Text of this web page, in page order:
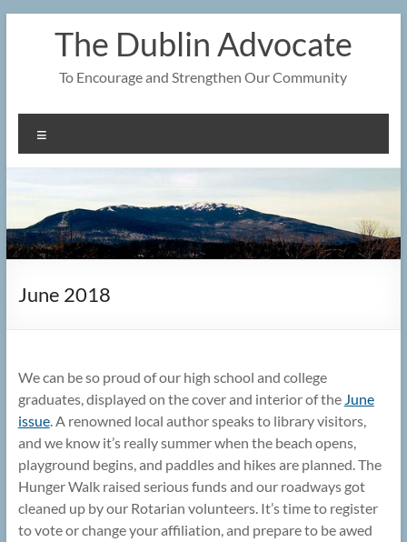
The Dublin Advocate
To Encourage and Strengthen Our Community
June 2018
We can be so proud of our high school and college
graduates, displayed on the cover and interior of the June
issue. A renowned local author speaks to library visitors,
and we know it’s really summer when the beach opens,
playground begins, and paddles and hikes are planned. The
Hunger Walk raised serious funds and our roadways got
cleaned up by our Rotarian volunteers. It’s time to register
to vote or change your affiliation, and prepare to be awed